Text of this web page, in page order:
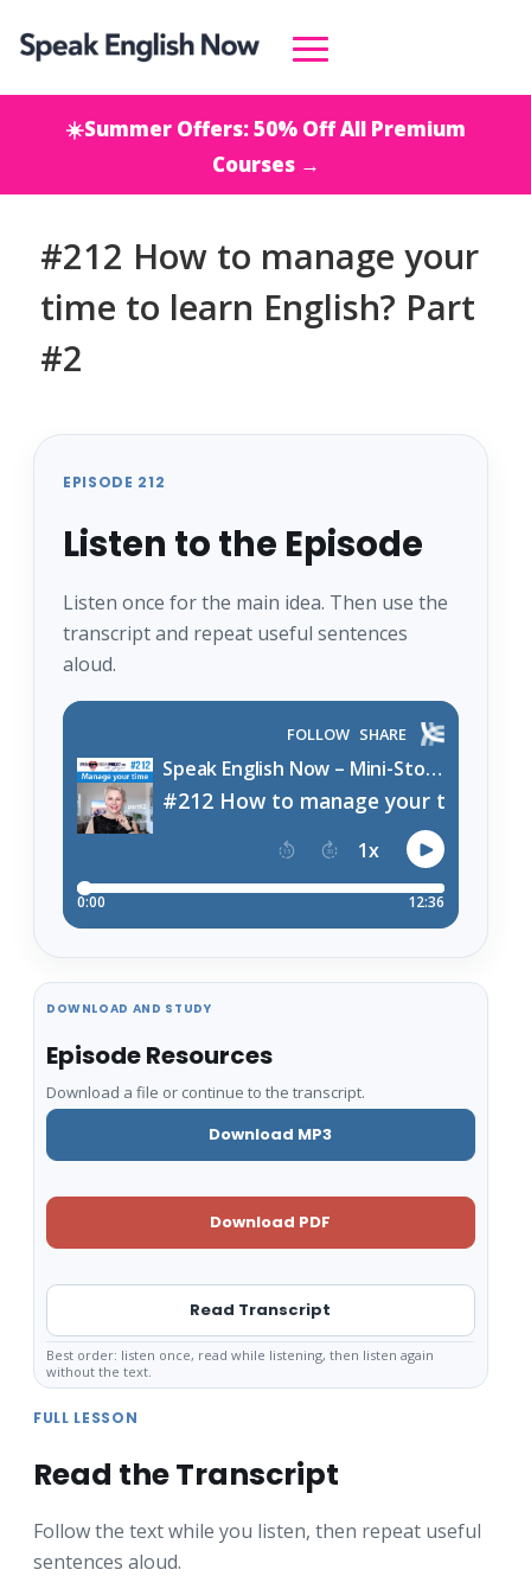
☀️Summer Offers: 50% Off All Premium
Courses →
#212 How to manage your
time to learn English? Part
#2
EPISODE 212
Listen to the Episode
Listen once for the main idea. Then use the
transcript and repeat useful sentences
aloud.
DOWNLOAD AND STUDY
Episode Resources
Download a file or continue to the transcript.
Download MP3
Download PDF
Read Transcript
Best order: listen once, read while listening, then listen again
without the text.
FULL LESSON
Read the Transcript
Follow the text while you listen, then repeat useful
sentences aloud.